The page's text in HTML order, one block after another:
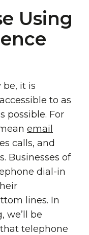
Using
it is
to as
possible. For
email
calls, and
Businesses of
dial-in
lines. In
we’ll be
telephone